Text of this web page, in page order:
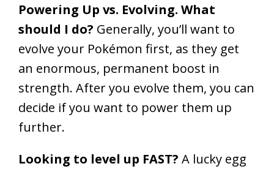
Powering Up vs. Evolving. What
should I do? Generally, you’ll want to
evolve your Pokémon first, as they get
an enormous, permanent boost in
strength. After you evolve them, you can
decide if you want to power them up
further.
Looking to level up FAST? A lucky egg